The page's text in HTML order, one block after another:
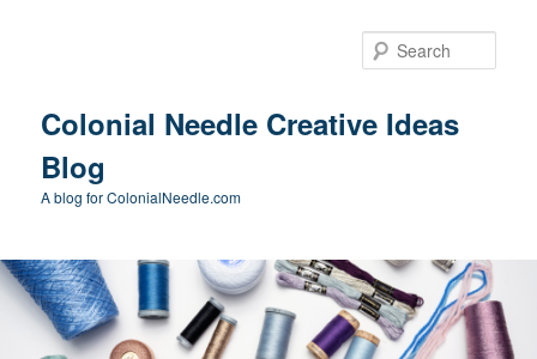
Colonial Needle Creative Ideas
Blog
A blog for ColonialNeedle.com